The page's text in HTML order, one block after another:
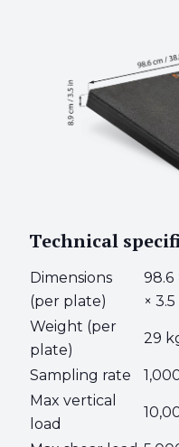
Technical
Dimensions
(per plate)
98.6
×
Weight (per
plate)
29
Sampling rate
Max vertical
load